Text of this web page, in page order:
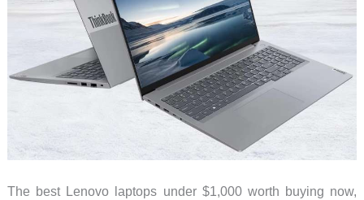
The best Lenovo laptops under $1,000 worth buying now,